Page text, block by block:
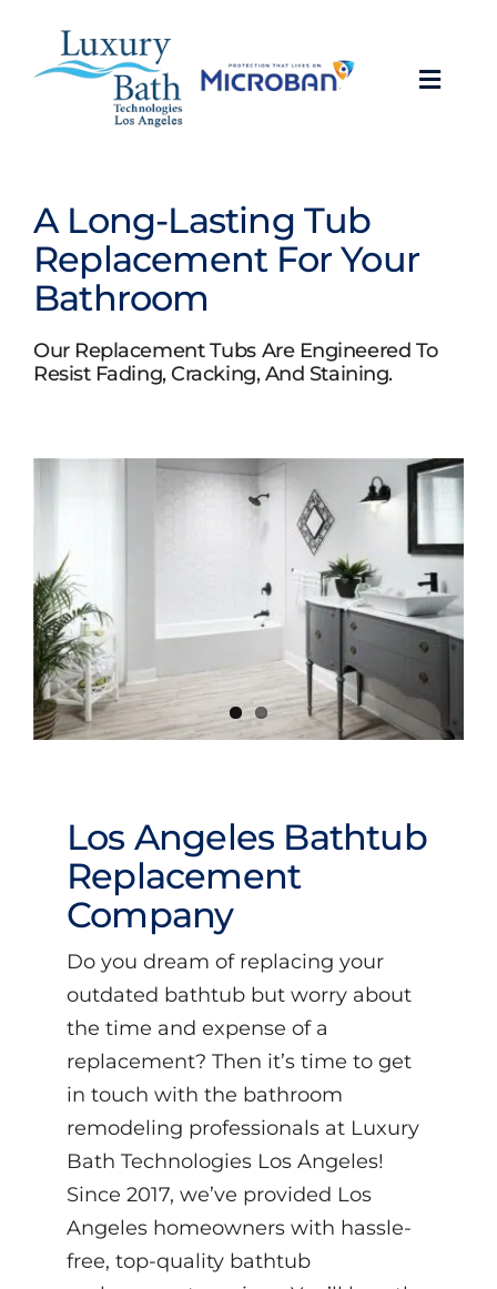
content
Showers
Bathroom Conversions
Bathroom Remodeling
A Long-Lasting Tub
Replacement For Your
Bathroom
Our Replacement Tubs Are Engineered To
Resist Fading, Cracking, And Staining.
Los Angeles Bathtub
Replacement
Company
Do you dream of replacing your
outdated bathtub but worry about
the time and expense of a
replacement? Then it’s time to get
in touch with the bathroom
remodeling professionals at Luxury
Bath Technologies Los Angeles!
Since 2017, we’ve provided Los
Angeles homeowners with hassle-
free, top-quality bathtub